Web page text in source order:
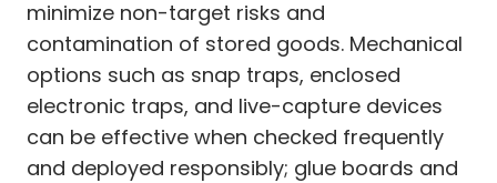
minimize non-target risks and
contamination of stored goods. Mechanical
options such as snap traps, enclosed
electronic traps, and live-capture devices
can be effective when checked frequently
and deployed responsibly; glue boards and